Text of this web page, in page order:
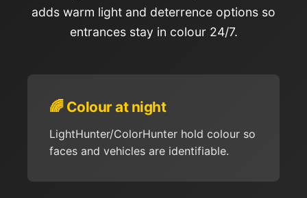
adds warm light and deterrence options so
entrances stay in colour 24/7.
🌈 Colour at night
LightHunter/ColorHunter hold colour so
faces and vehicles are identifiable.